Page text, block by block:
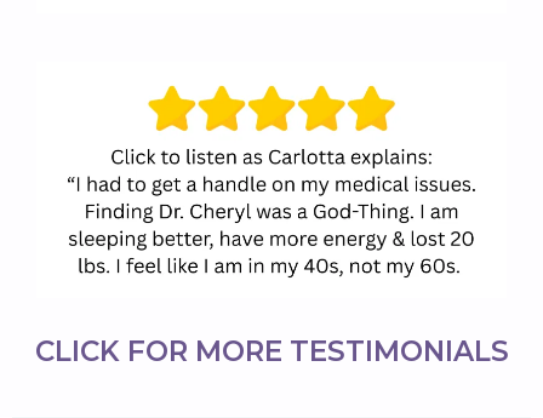
CLICK FOR MORE TESTIMONIALS